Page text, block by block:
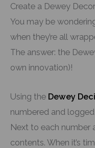
Create a Dewey
You may be
when they’re all
The answer: the
own innovation)!
Using the Dewey
numbered and
Next to each number
contents. When it’s